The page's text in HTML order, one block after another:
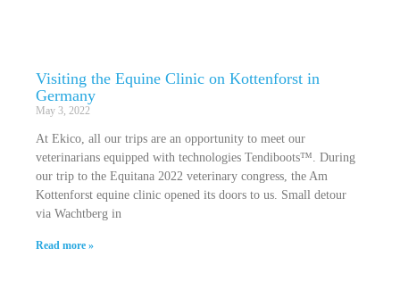
Visiting the Equine Clinic on Kottenforst in
Germany
May 3, 2022
At Ekico, all our trips are an opportunity to meet our
veterinarians equipped with technologies Tendiboots™. During
our trip to the Equitana 2022 veterinary congress, the Am
Kottenforst equine clinic opened its doors to us. Small detour
via Wachtberg in
Read more »